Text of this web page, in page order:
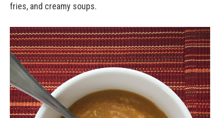
fries, and creamy soups.